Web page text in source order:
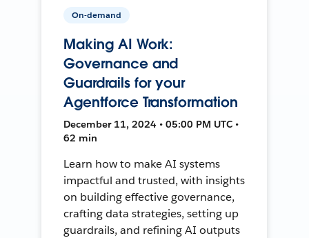
On-demand
Making AI Work:
Governance and
Guardrails for your
Agentforce Transformation
December 11, 2024 • 05:00 PM UTC •
62 min
Learn how to make AI systems
impactful and trusted, with insights
on building effective governance,
crafting data strategies, setting up
guardrails, and refining AI outputs